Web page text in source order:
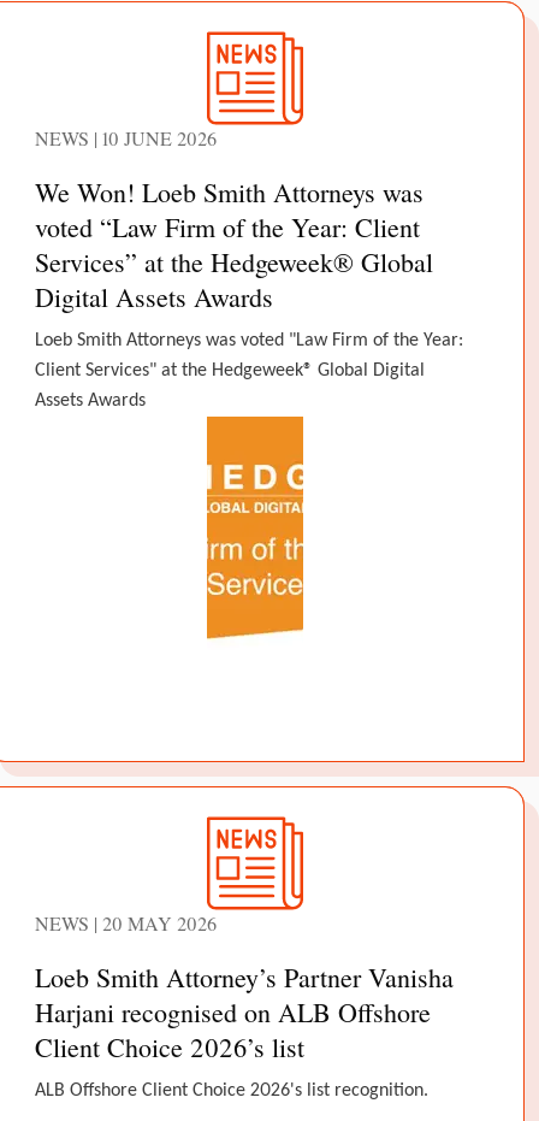
NEWS | 10 JUNE 2026
We Won! Loeb Smith Attorneys was
voted “Law Firm of the Year: Client
Services” at the Hedgeweek® Global
Digital Assets Awards
Loeb Smith Attorneys was voted "Law Firm of the Year:
Client Services" at the Hedgeweek® Global Digital
Assets Awards
NEWS | 20 MAY 2026
Loeb Smith Attorney’s Partner Vanisha
Harjani recognised on ALB Offshore
Client Choice 2026’s list
ALB Offshore Client Choice 2026's list recognition.